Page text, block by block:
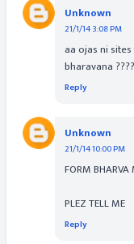
Unknown
21/1/14 3:08 PM
aa ojas ni
bharavana ????
Reply
Unknown
21/1/14 10:00 PM
FORM BHARVA
PLEZ TELL ME
Reply